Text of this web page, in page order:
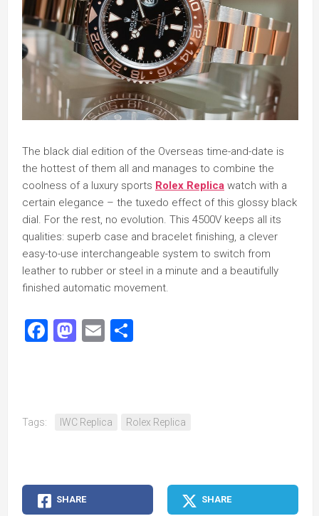
The black dial edition of the Overseas time-and-date is
the hottest of them all and manages to combine the
coolness of a luxury sports Rolex Replica watch with a
certain elegance – the tuxedo effect of this glossy black
dial. For the rest, no evolution. This 4500V keeps all its
qualities: superb case and bracelet finishing, a clever
easy-to-use interchangeable system to switch from
leather to rubber or steel in a minute and a beautifully
finished automatic movement.
Facebook
Mastodon
Email
Tags: IWC Replica Rolex Replica
SHARE SHARE